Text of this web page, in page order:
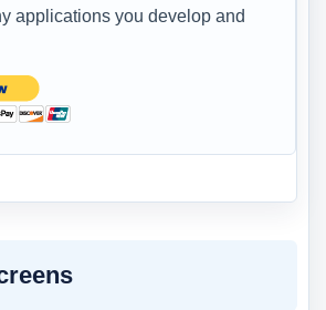
applications you develop and